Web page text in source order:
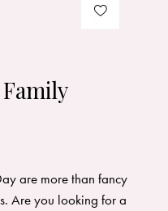
are more than fancy
Are you looking for a